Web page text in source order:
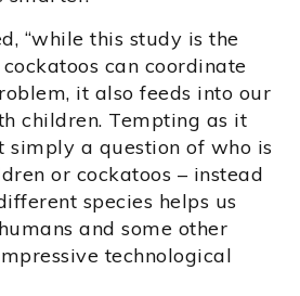
“while this study is the
can coordinate
it also feeds into our
children. Tempting as it
simply a question of who is
or cockatoos – instead
species helps us
and some other
technological